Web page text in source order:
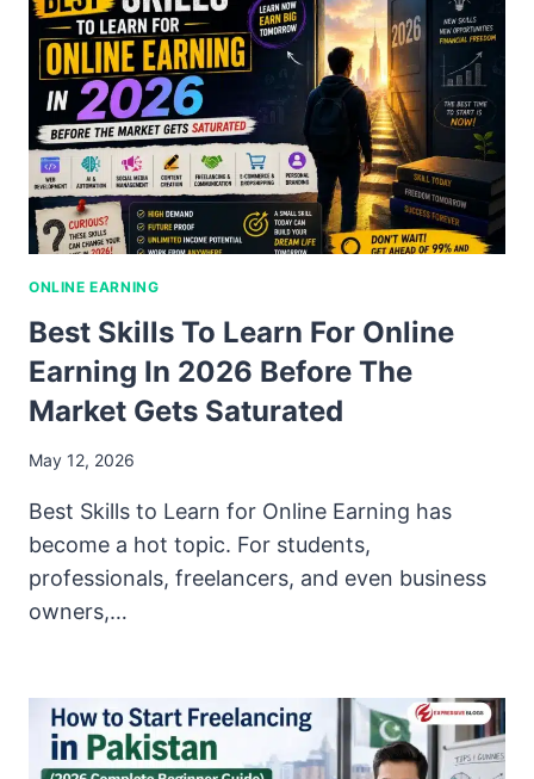
ONLINE EARNING
Best Skills To Learn For Online
Earning In 2026 Before The
Market Gets Saturated
May 12, 2026
Best Skills to Learn for Online Earning has
become a hot topic. For students,
professionals, freelancers, and even business
owners,…